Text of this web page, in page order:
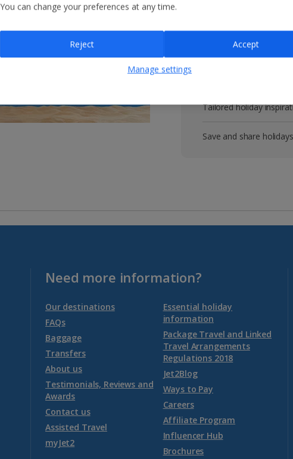
Get news and updates
Tailored holiday
Save and share holidays
Need more information?
Our destinations
FAQs
Baggage
Transfers
About us
Testimonials, Reviews and
Awards
Contact us
Assisted Travel
myJet2
Essential holiday
information
Package Travel and Linked
Travel Arrangements
Regulations 2018
Jet2Blog
Ways to Pay
Careers
Affiliate Program
Influencer Hub
Brochures
You can change your preferences at any time.
Manage settings
Reject Accept